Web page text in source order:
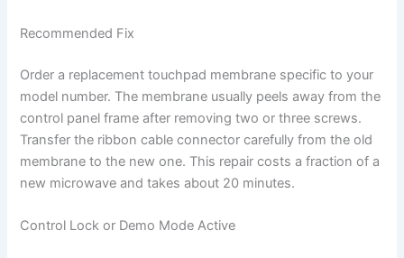
Recommended Fix
Order a replacement touchpad membrane specific to your
model number. The membrane usually peels away from the
control panel frame after removing two or three screws.
Transfer the ribbon cable connector carefully from the old
membrane to the new one. This repair costs a fraction of a
new microwave and takes about 20 minutes.
Control Lock or Demo Mode Active